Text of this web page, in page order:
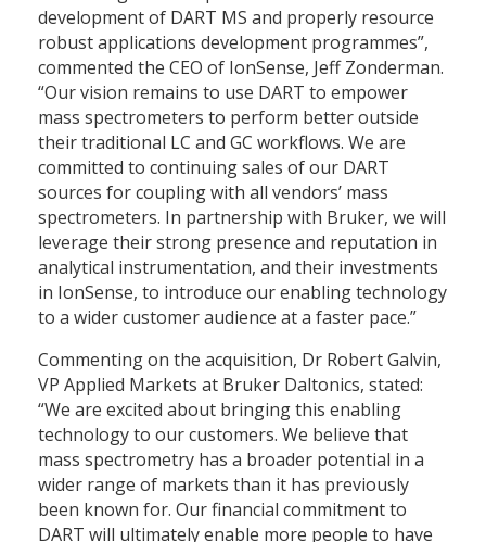
development of DART MS and properly resource
robust applications development programmes”,
commented the CEO of IonSense, Jeff Zonderman.
“Our vision remains to use DART to empower
mass spectrometers to perform better outside
their traditional LC and GC workflows. We are
committed to continuing sales of our DART
sources for coupling with all vendors’ mass
spectrometers. In partnership with Bruker, we will
leverage their strong presence and reputation in
analytical instrumentation, and their investments
in IonSense, to introduce our enabling technology
to a wider customer audience at a faster pace.”
Commenting on the acquisition, Dr Robert Galvin,
VP Applied Markets at Bruker Daltonics, stated:
“We are excited about bringing this enabling
technology to our customers. We believe that
mass spectrometry has a broader potential in a
wider range of markets than it has previously
been known for. Our financial commitment to
DART will ultimately enable more people to have